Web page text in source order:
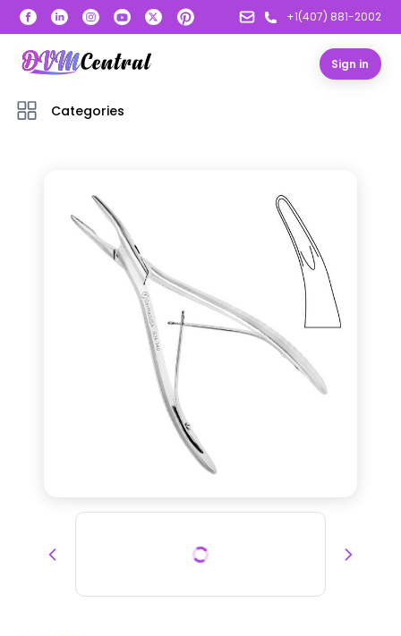
+1(407) 881-2002
Sign in
Categories